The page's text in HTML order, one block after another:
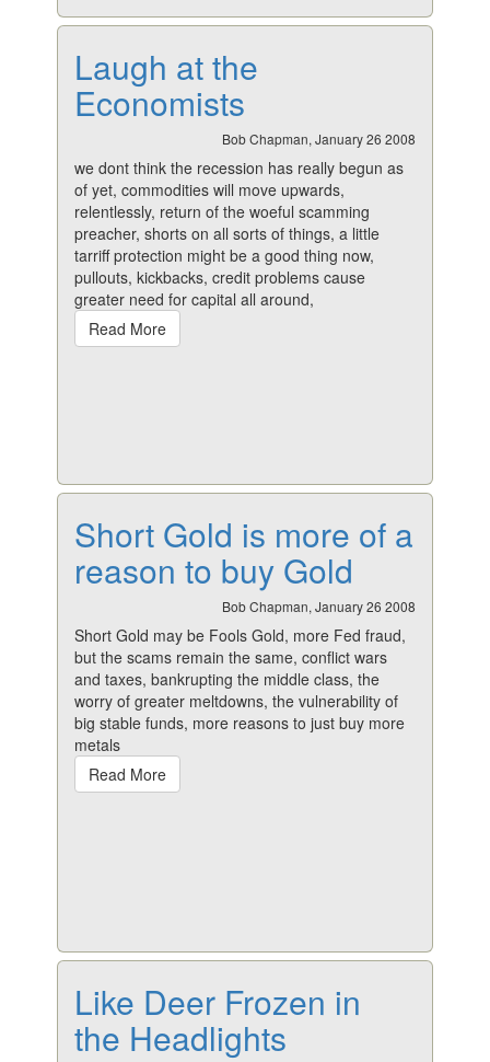
Laugh at the
Economists
Bob Chapman, January 26 2008
we dont think the recession has really begun as
of yet, commodities will move upwards,
relentlessly, return of the woeful scamming
preacher, shorts on all sorts of things, a little
tarriff protection might be a good thing now,
pullouts, kickbacks, credit problems cause
greater need for capital all around,
Read More
Short Gold is more of a
reason to buy Gold
Bob Chapman, January 26 2008
Short Gold may be Fools Gold, more Fed fraud,
but the scams remain the same, conflict wars
and taxes, bankrupting the middle class, the
worry of greater meltdowns, the vulnerability of
big stable funds, more reasons to just buy more
metals
Read More
Like Deer Frozen in
the Headlights